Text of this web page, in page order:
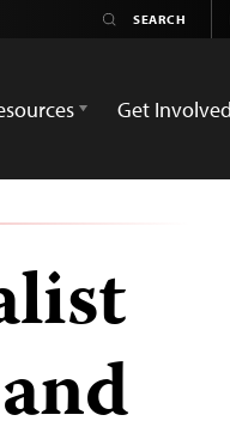
Get Involved